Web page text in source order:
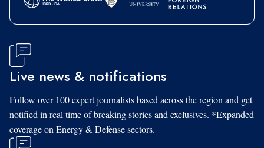
Live news & notifications
Follow over 100 expert journalists based across the region and get
notified in real time of breaking stories and exclusives. *Expanded
coverage on Energy & Defense sectors.